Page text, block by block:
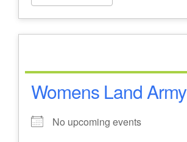
Womens Land Army
No upcoming events